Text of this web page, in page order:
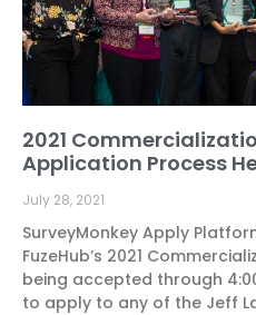
2021
Application Process
July 28, 2021
SurveyMonkey Apply
FuzeHub’s 2021
being accepted through
to apply to any of the Jeff